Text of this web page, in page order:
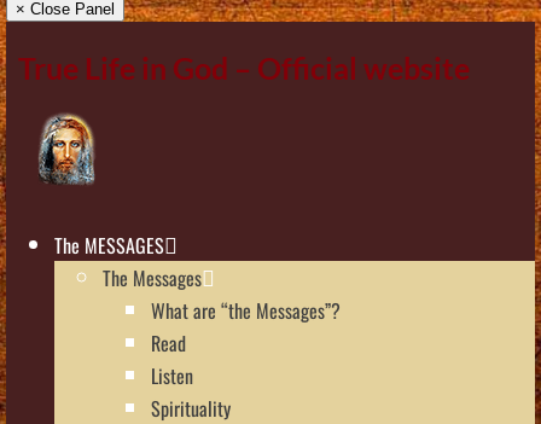
× Close Panel
True Life in God – Official website
The MESSAGES
The Messages
What are “the Messages”?
Read
Listen
Spirituality